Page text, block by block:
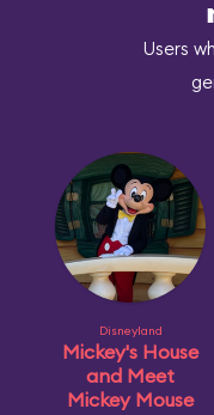
Users
Disneyland
Mickey's House
and Meet
Mickey Mouse